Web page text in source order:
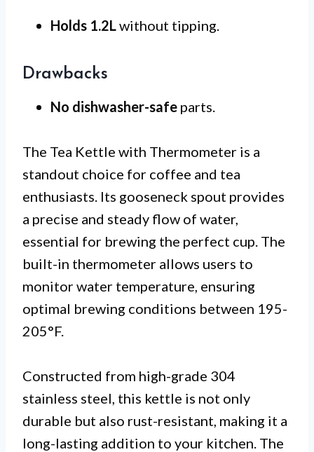
Holds 1.2Lwithout tipping.
Drawbacks
No dishwasher-safe parts.
The Tea Kettle with Thermometer is a
standout choice for coffee and tea
enthusiasts. Its gooseneck spout provides
a precise and steady flow of water,
essential for brewing the perfect cup. The
built-in thermometer allows users to
monitor water temperature, ensuring
optimal brewing conditions between 195-
205°F.
Constructed from high-grade 304
stainless steel, this kettle is not only
durable but also rust-resistant, making it a
long-lasting addition to your kitchen. The